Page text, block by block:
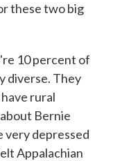
these two big
10 percent of
diverse. They
rural
Bernie
very depressed
Appalachian